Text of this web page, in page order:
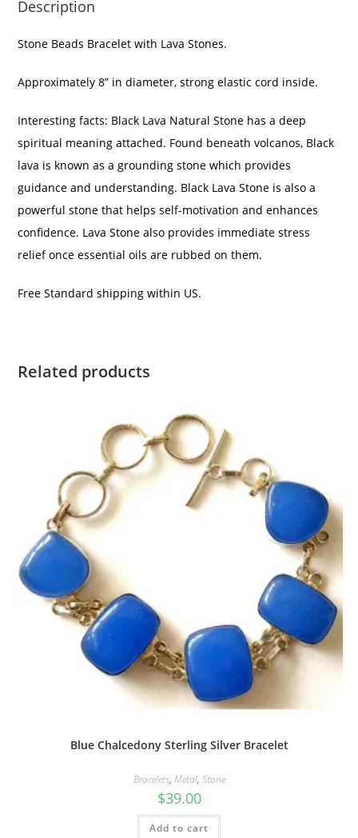
Description
Stone Beads Bracelet with Lava Stones.
Approximately 8” in diameter, strong elastic cord inside.
Interesting facts: Black Lava Natural Stone has a deep
spiritual meaning attached. Found beneath volcanos, Black
lava is known as a grounding stone which provides
guidance and understanding. Black Lava Stone is also a
powerful stone that helps self-motivation and enhances
confidence. Lava Stone also provides immediate stress
relief once essential oils are rubbed on them.
Free Standard shipping within US.
Related products
Blue Chalcedony Sterling Silver Bracelet
Bracelets, Metal, Stone
$39.00
Add to cart